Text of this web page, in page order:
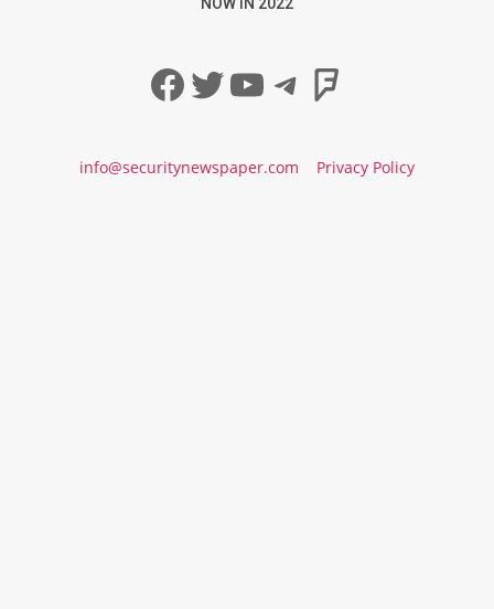
NOW IN 2022
Facebook
Twitter
YouTube
Telegram
info@securitynewspaper.com Privacy Policy